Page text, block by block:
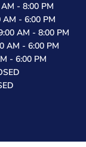
- 8:00 PM
AM - 6:00 PM
AM - 8:00 PM
AM - 6:00 PM
- 6:00 PM